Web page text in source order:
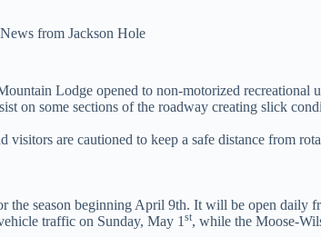
News from Jackson Hole
Lodge opened to non-motorized
on some sections of the roadway creating slick
are cautioned to keep a safe distance from
season beginning April 9th. It will be open daily
traffic on Sunday, May 1 st, while the Moose-